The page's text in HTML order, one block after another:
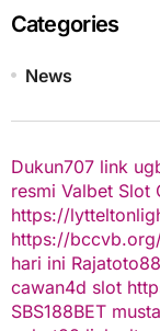
Categories
News
Dukun707 link
resmi Valbet Slot
https://
https://
hari ini Rajatoto88
cawan4d slot
SBS188BET